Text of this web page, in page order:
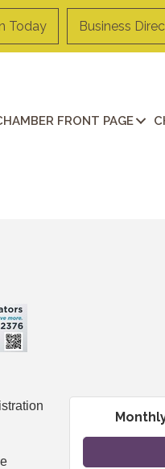
Today Business
FRONT PAGE